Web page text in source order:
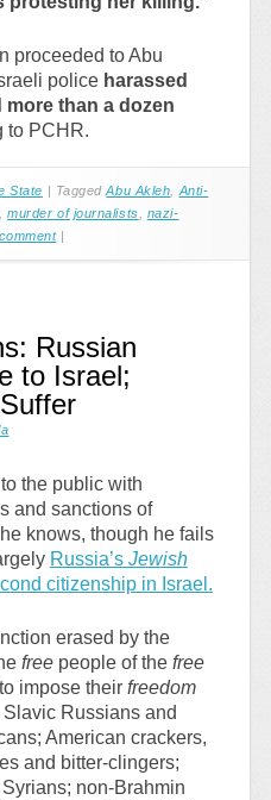
proceeded to Abu
police harassed
than a dozen
PCHR.
State | TaggedAbu Akleh
Anti-
,murder of journalists
nazi-
|
Russian
to Israel;
the public with
and sanctions of
knows, though he fails
Russia’sJewish
citizenship in Israel.
erased by the
freepeople of the free
impose their freedom
Russians and
American crackers,
and bitter-clingers;
non-Brahmin